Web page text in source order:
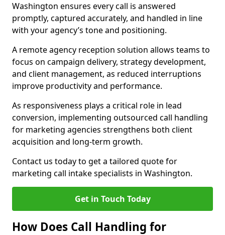
Washington ensures every call is answered
promptly, captured accurately, and handled in line
with your agency’s tone and positioning.
A remote agency reception solution allows teams to
focus on campaign delivery, strategy development,
and client management, as reduced interruptions
improve productivity and performance.
As responsiveness plays a critical role in lead
conversion, implementing outsourced call handling
for marketing agencies strengthens both client
acquisition and long-term growth.
Contact us today to get a tailored quote for
marketing call intake specialists in Washington.
Get in Touch Today
How Does Call Handling for